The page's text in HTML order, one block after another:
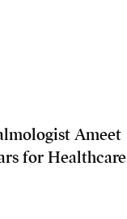
Ameet
for Healthcare